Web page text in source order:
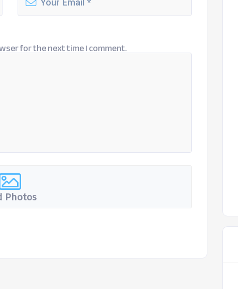
for the next time I comment.
Photos